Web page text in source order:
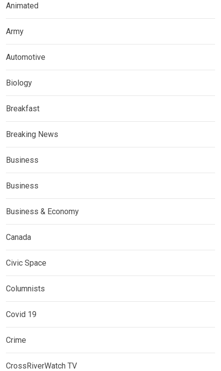
Animated
Army
Automotive
Biology
Breakfast
Breaking News
Business
Business
Business & Economy
Canada
Civic Space
Columnists
Covid 19
Crime
CrossRiverWatch TV